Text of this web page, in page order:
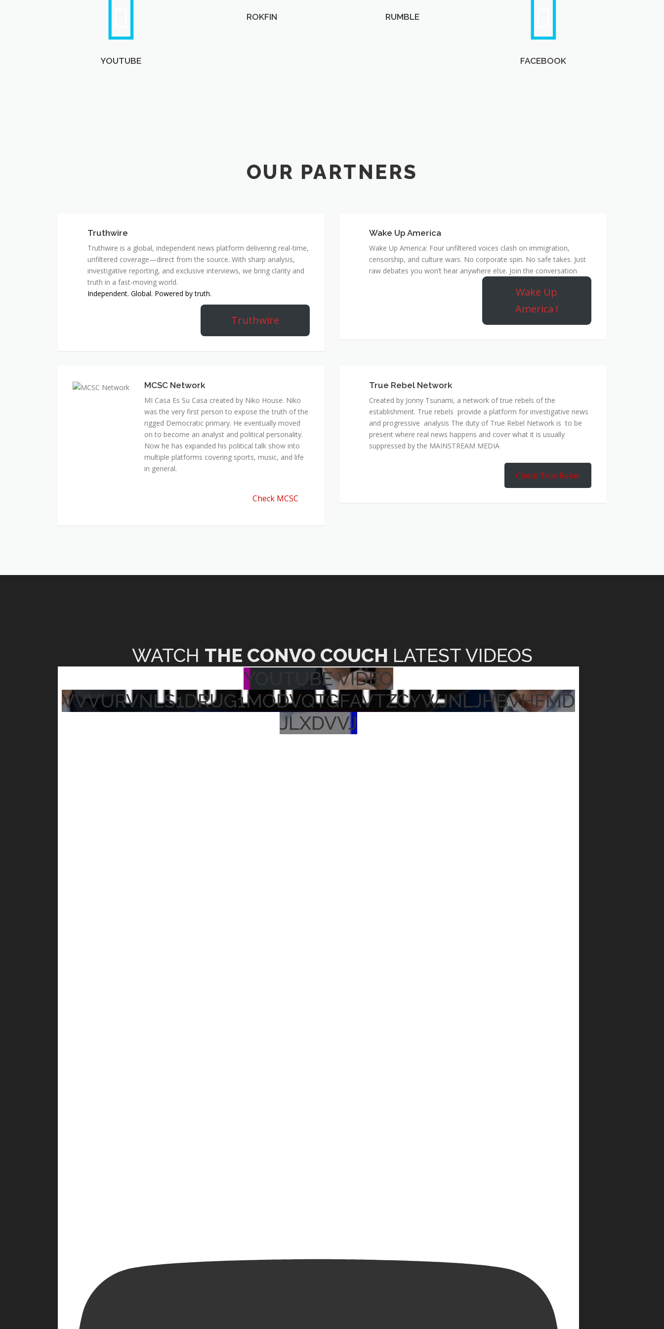
YOUTUBE
ROKFIN RUMBLE
FACEBOOK
OUR PARTNERS
Truthwire
Truthwire is a global, independent news platform delivering real-time,
unfiltered coverage—direct from the source. With sharp analysis,
investigative reporting, and exclusive interviews, we bring clarity and
truth in a fast-moving world.
Independent. Global. Powered by truth.
Truthwire
Wake Up America
Wake Up America: Four unfiltered voices clash on immigration,
censorship, and culture wars. No corporate spin. No safe takes. Just
raw debates you won’t hear anywhere else. Join the conversation
Wake Up
America !
MCSC Network
MI Casa Es Su Casa created by Niko House. Niko
was the very first person to expose the truth of the
rigged Democratic primary. He eventually moved
on to become an analyst and political personality.
Now he has expanded his political talk show into
multiple platforms covering sports, music, and life
in general.
Check MCSC
True Rebel Network
Created by Jonny Tsunami, a network of true rebels of the
establishment. True rebels provide a platform for investigative news
and progressive analysis The duty of True Rebel Network is to be
present where real news happens and cover what it is usually
suppressed by the MAINSTREAM MEDIA
Check True Rebel
WATCH THE CONVO COUCH LATEST VIDEOS
YOUTUBE VIDEO
VVVURVNLS1DRUG1MODVQTGFAVTZCYWJNLJHBVHFMD
JLXDVVJ